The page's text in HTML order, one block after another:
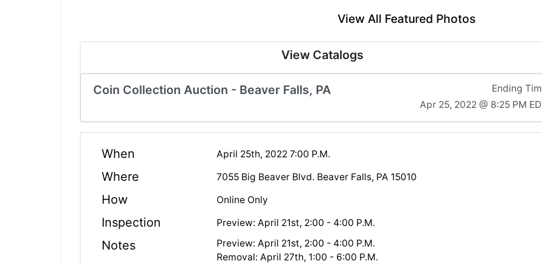
View All Featured Photos
View Catalogs
Coin Collection Auction - Beaver Falls, PA
Ending
Apr 25, 2022 @ 8:25 PM
When April 25th, 2022 7:00 P.M.
Where 7055 Big Beaver Blvd. Beaver Falls, PA 15010
How Online Only
Inspection Preview: April 21st, 2:00 - 4:00 P.M.
Notes
Preview: April 21st, 2:00 - 4:00 P.M.
Removal: April 27th, 1:00 - 6:00 P.M.